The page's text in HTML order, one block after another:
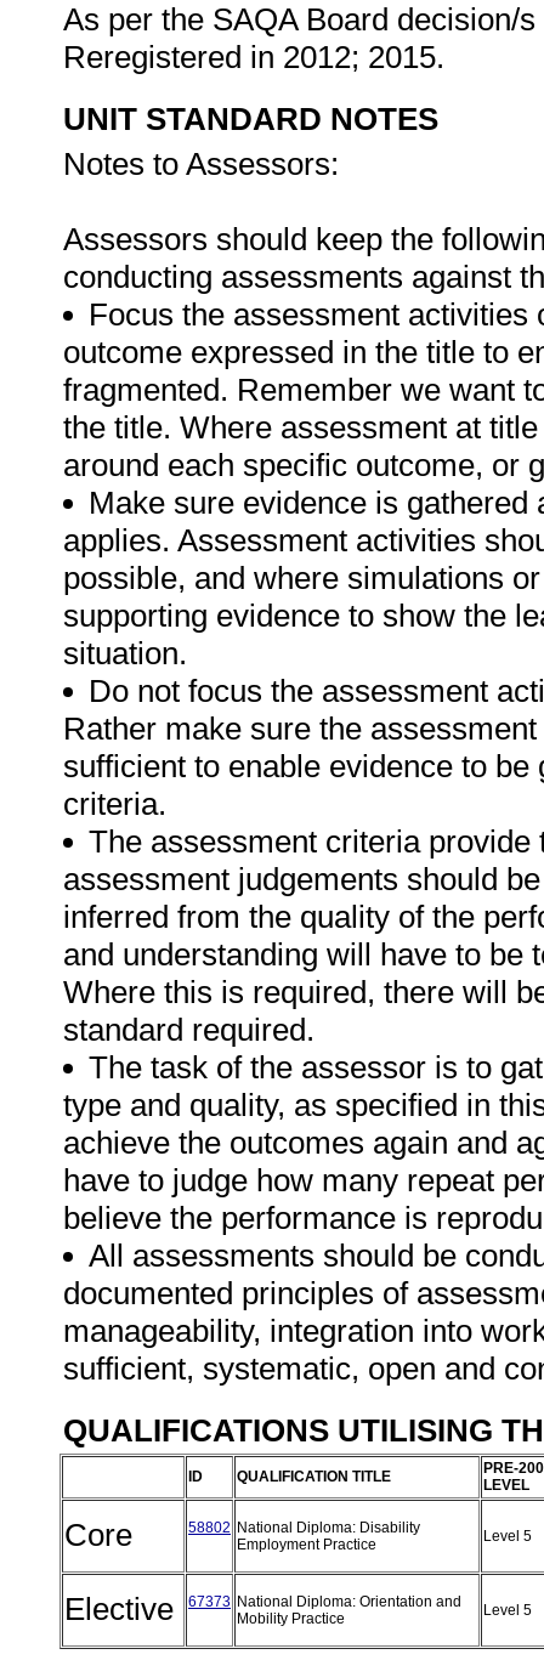
As per the SAQA Board decision/
Reregistered in 2012; 2015.
UNIT STANDARD NOTES
Notes to Assessors:
Assessors should keep the
conducting assessments against
Focus the assessment
outcome expressed in the title to
fragmented. Remember we want
the title. Where assessment at
around each specific outcome, or
Make sure evidence is
applies. Assessment activities
possible, and where simulations
supporting evidence to show the
situation.
Do not focus the assessment
Rather make sure the
sufficient to enable evidence to
criteria.
The assessment criteria
assessment judgements should
inferred from the quality of the
and understanding will have to be
Where this is required, there will
standard required.
The task of the assessor is to
type and quality, as specified in
achieve the outcomes again and
have to judge how many repeat
believe the performance is
All assessments should be
documented principles of
manageability, integration into
sufficient, systematic, open and
QUALIFICATIONS UTILISING
ID QUALIFICATION TITLE
PRE-
LEVEL
Core 58802 National Diploma: Disability
Employment Practice
Level 5
Elective 67373 National Diploma: Orientation and
Mobility Practice
Level 5